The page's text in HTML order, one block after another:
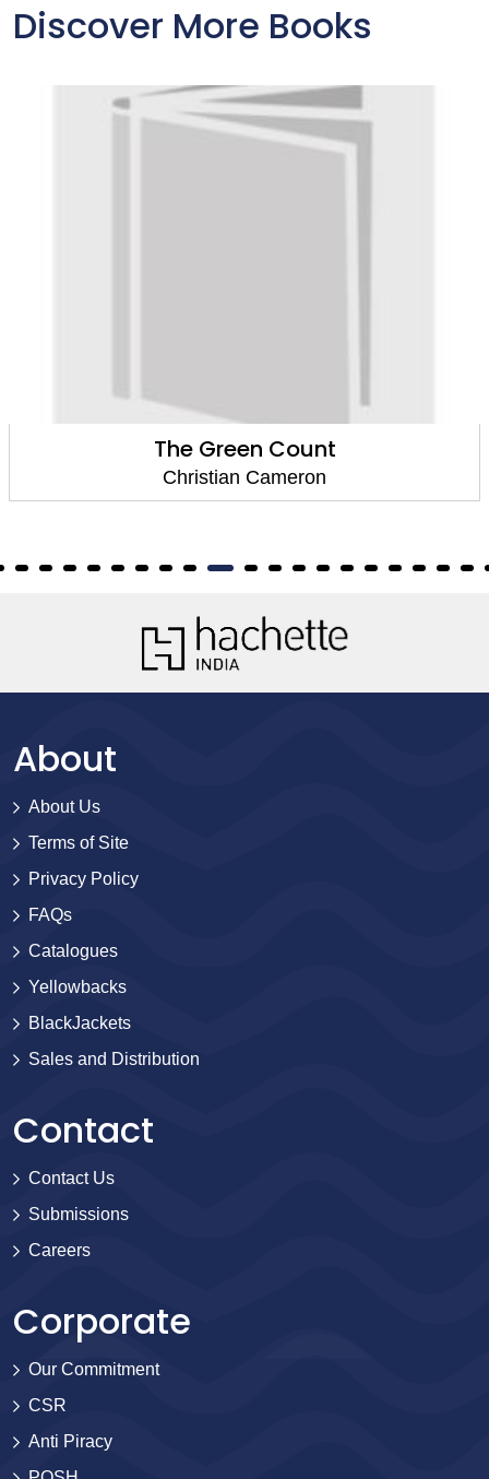
Discover More Books
Rage of Ares
Christian Cameron
About
About Us
Terms of Site
Privacy Policy
FAQs
Catalogues
Yellowbacks
BlackJackets
Sales and Distribution
Contact
Contact Us
Submissions
Careers
Corporate
Our Commitment
CSR
Anti Piracy